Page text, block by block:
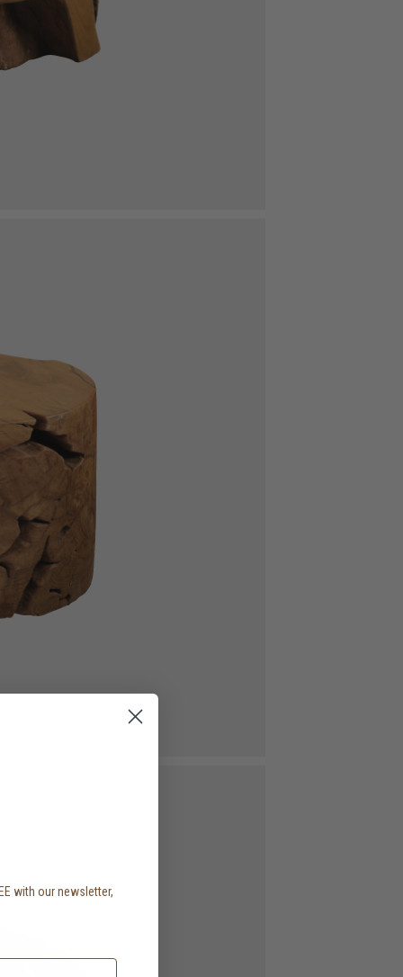
with our newsletter,